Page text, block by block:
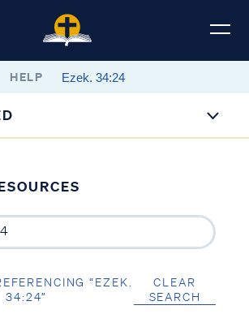
HELP
“EZEK.
34:24”
CLEAR
SEARCH